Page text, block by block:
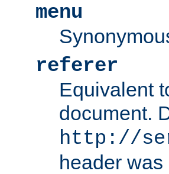
menu
referer
Equivalent
document.
http://
header was